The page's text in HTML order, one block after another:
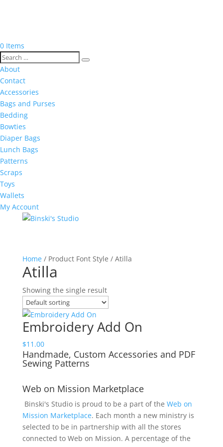
0 Items
About
Contact
Accessories
Bags and Purses
Bedding
Bowties
Diaper Bags
Lunch Bags
Patterns
Scraps
Toys
Wallets
My Account
Home/ Product Font Style / Atilla
Atilla
Showing the single result
Embroidery Add On
$11.00
Handmade, Custom Accessories and PDF
Sewing Patterns
Web on Mission Marketplace
Binski's Studio is proud to be a part of the Web on
Mission Marketplace. Each month a new ministry is
selected to be in partnership with all the stores
connected to Web on Mission. A percentage of the